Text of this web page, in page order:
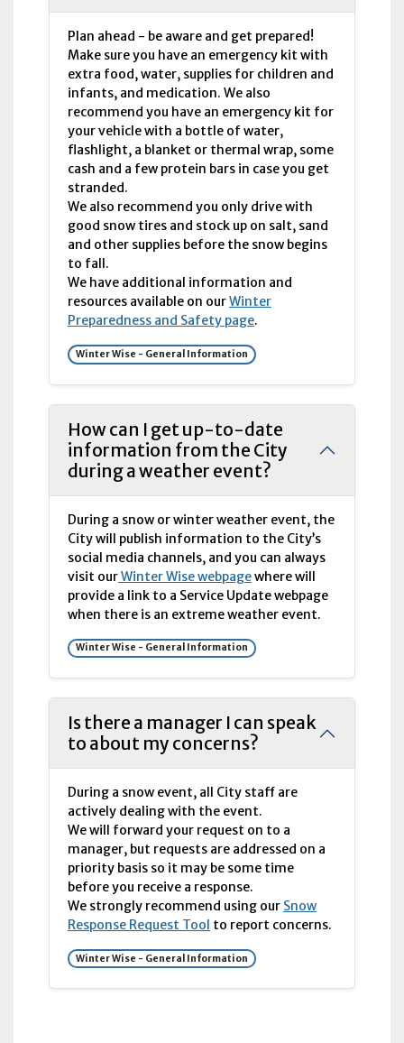
Plan ahead - be aware and get prepared!
Make sure you have an emergency kit with
extra food, water, supplies for children and
infants, and medication. We also
recommend you have an emergency kit for
your vehicle with a bottle of water,
flashlight, a blanket or thermal wrap, some
cash and a few protein bars in case you get
stranded.
We also recommend you only drive with
good snow tires and stock up on salt, sand
and other supplies before the snow begins
to fall.
We have additional information and
resources available on ourWinter
Preparedness and Safety page.
Winter Wise - General Information
How can I get up-to-date
information from the City
during a weather event?
During a snow or winter weather event, the
City will publish information to the City’s
social media channels, and you can always
visit ourWinter Wise webpagewhere will
provide a link to a Service Update webpage
when there is an extreme weather event.
Winter Wise - General Information
Is there a manager I can speak
to about my concerns?
During a snow event, all City staff are
actively dealing with the event.
We will forward your request on to a
manager, but requests are addressed on a
priority basis so it may be some time
before you receive a response.
We strongly recommend using our Snow
Response Request Tool to report concerns.
Winter Wise - General Information